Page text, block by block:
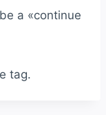
a «continue
tag.